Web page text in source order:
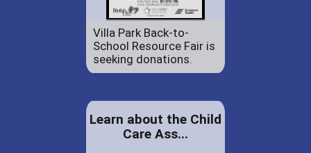
Villa Park Back-to-
School Resource Fair is
seeking donations.
Learn about the Child
Care Ass...